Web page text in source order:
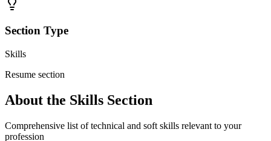
Section Type
Skills
Resume section
About the Skills Section
Comprehensive list of technical and soft skills relevant to your
profession